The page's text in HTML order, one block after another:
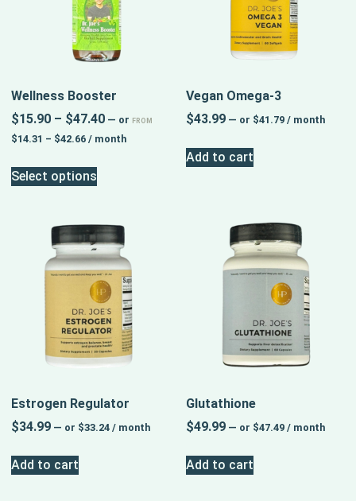
Wellness Booster
$15.90 – $47.40 — or FROM
$14.31 – $42.66 / month
Select options
Vegan Omega-3
$43.99 — or $41.79 / month
Add to cart
Estrogen Regulator
$34.99 — or $33.24 / month
Add to cart
Glutathione
$49.99 — or $47.49 / month
Add to cart